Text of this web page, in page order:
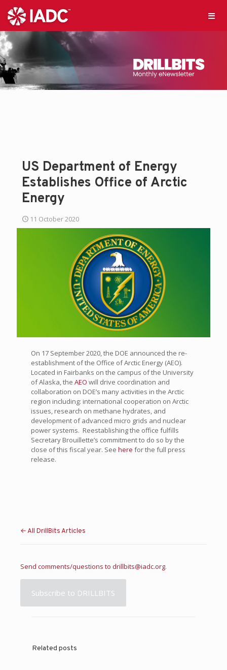
US Department of Energy
Establishes Office of Arctic
Energy
11 October 2020
On 17 September 2020, the DOE announced the re-
establishment of the Office of Arctic Energy (AEO).
Located in Fairbanks on the campus of the University
of Alaska, the AEO will drive coordination and
collaboration on DOE’s many activities in the Arctic
region including: international cooperation on Arctic
issues, research on methane hydrates, and
development of advanced micro grids and nuclear
power systems. Reestablishing the office fulfills
Secretary Brouillette’s commitment to do so by the
close of this fiscal year. See here for the full press
release.
← All DrillBits Articles
Send comments/questions to drillbits@iadc.org.
Subscribe to DRILLBITS
Related posts